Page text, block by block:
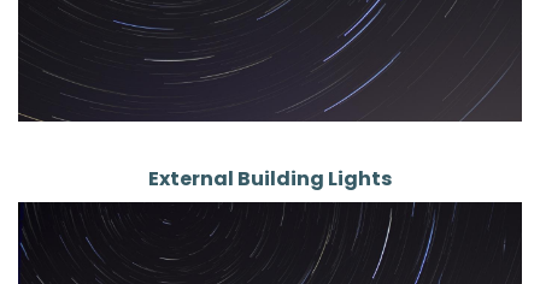
External Building Lights